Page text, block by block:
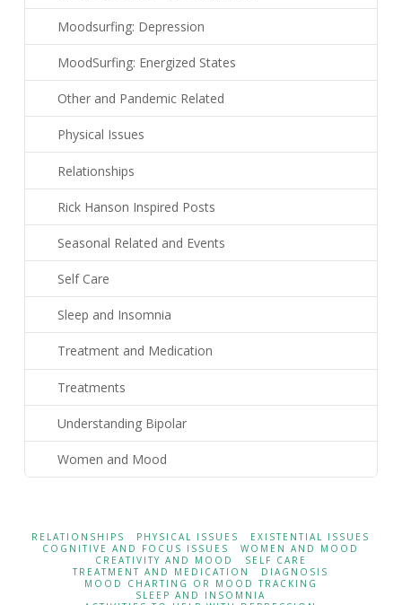
Moodsurfing: Depression
MoodSurfing: Energized States
Other and Pandemic Related
Physical Issues
Relationships
Rick Hanson Inspired Posts
Seasonal Related and Events
Self Care
Sleep and Insomnia
Treatment and Medication
Treatments
Understanding Bipolar
Women and Mood
RELATIONSHIPS PHYSICAL ISSUES
EXISTENTIAL ISSUES
COGNITIVE AND FOCUS ISSUES
WOMEN AND MOOD
CREATIVITY AND MOOD
SELF CARE
TREATMENT AND MEDICATION
DIAGNOSIS
MOOD CHARTING OR MOOD TRACKING
SLEEP AND INSOMNIA